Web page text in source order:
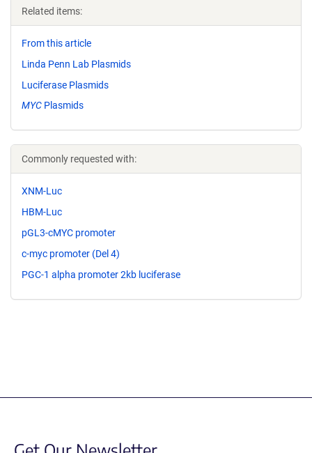
Related items:
From this article
Linda Penn Lab Plasmids
Luciferase Plasmids
MYC Plasmids
Commonly requested with:
XNM-Luc
HBM-Luc
pGL3-cMYC promoter
c-myc promoter (Del 4)
PGC-1 alpha promoter 2kb luciferase